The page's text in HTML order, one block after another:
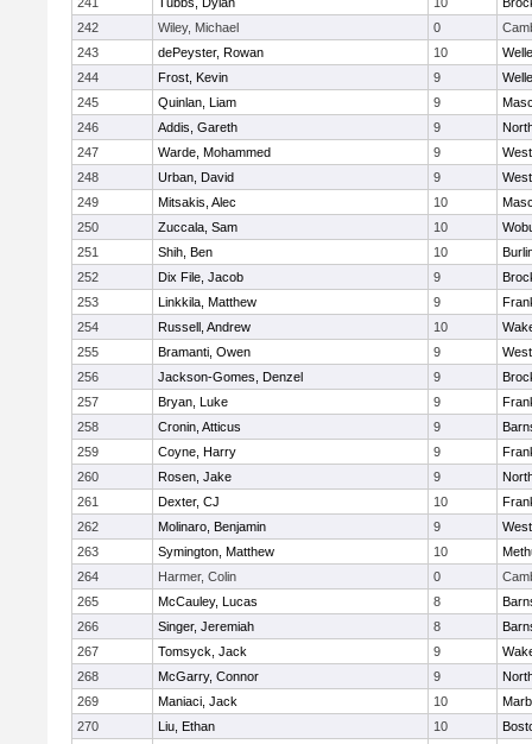
242
Wiley, Michael 0
243
dePeyster, Rowan 10
244
Frost, Kevin 9
245
Quinlan, Liam 9
246
Addis, Gareth 9
247
Warde, Mohammed 9
248
Urban, David 9
249
Mitsakis, Alec 10
250
Zuccala, Sam 10
251
Shih, Ben 10
252
Dix File, Jacob 9
253
Linkkila, Matthew 9
254
Russell, Andrew 10
255
Bramanti, Owen 9
256
Jackson-Gomes, Denzel 9
257
Bryan, Luke 9
258
Cronin, Atticus 9
259
Coyne, Harry 9
260
Rosen, Jake 9
261
Dexter, CJ 10
262
Molinaro, Benjamin 9
263
Symington, Matthew 10
264
Harmer, Colin 0
265
McCauley, Lucas 8
266
Singer, Jeremiah 8
267
Tomsyck, Jack 9
268
McGarry, Connor 9
269
Maniaci, Jack 10
270
Liu, Ethan 10